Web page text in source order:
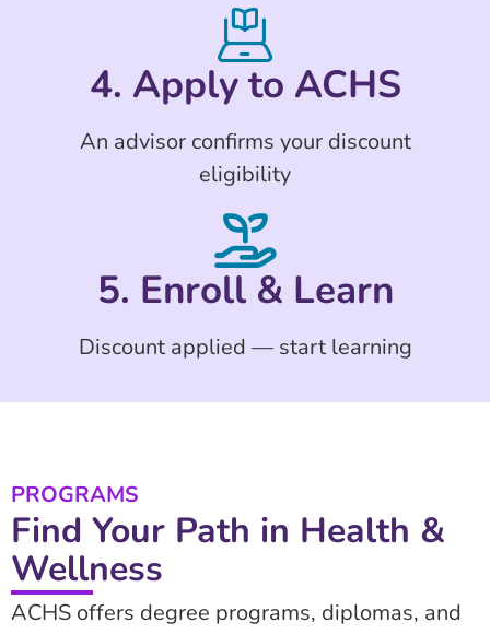
4. Apply to ACHS
An advisor confirms your discount
eligibility
5. Enroll & Learn
Discount applied — start learning
PROGRAMS
Find Your Path in Health &
Wellness
ACHS offers degree programs, diplomas, and